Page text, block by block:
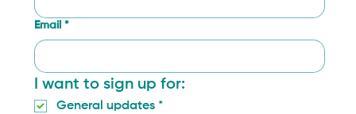
Email *
I want to sign up for:
General updates *